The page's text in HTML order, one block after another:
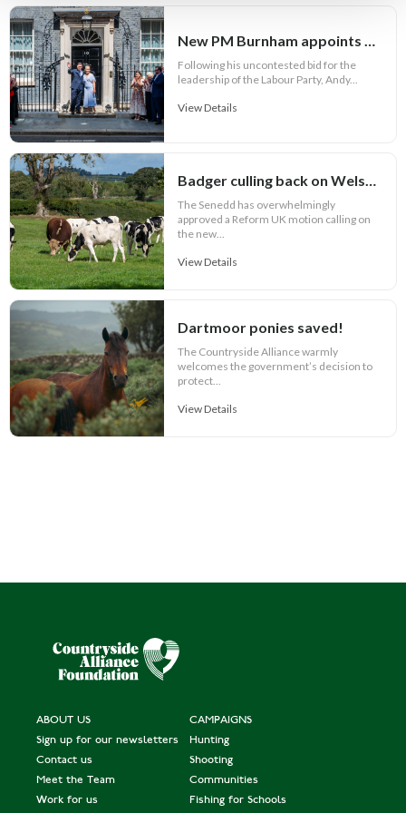
New PM Burnham appoints key Cabinet roles
Following his uncontested bid for the
leadership of the Labour Party, Andy...
View Details
Badger culling back on Welsh bovine TB agenda
The Senedd has overwhelmingly
approved a Reform UK motion calling on
the new...
View Details
Dartmoor ponies saved!
The Countryside Alliance warmly
welcomes the government’s decision to
protect...
View Details
ABOUT US
Sign up for our newsletters
Contact us
Meet the Team
Work for us
CAMPAIGNS
Hunting
Shooting
Communities
Fishing for Schools